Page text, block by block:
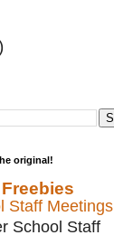
original!
Staff Meetings
School Staff